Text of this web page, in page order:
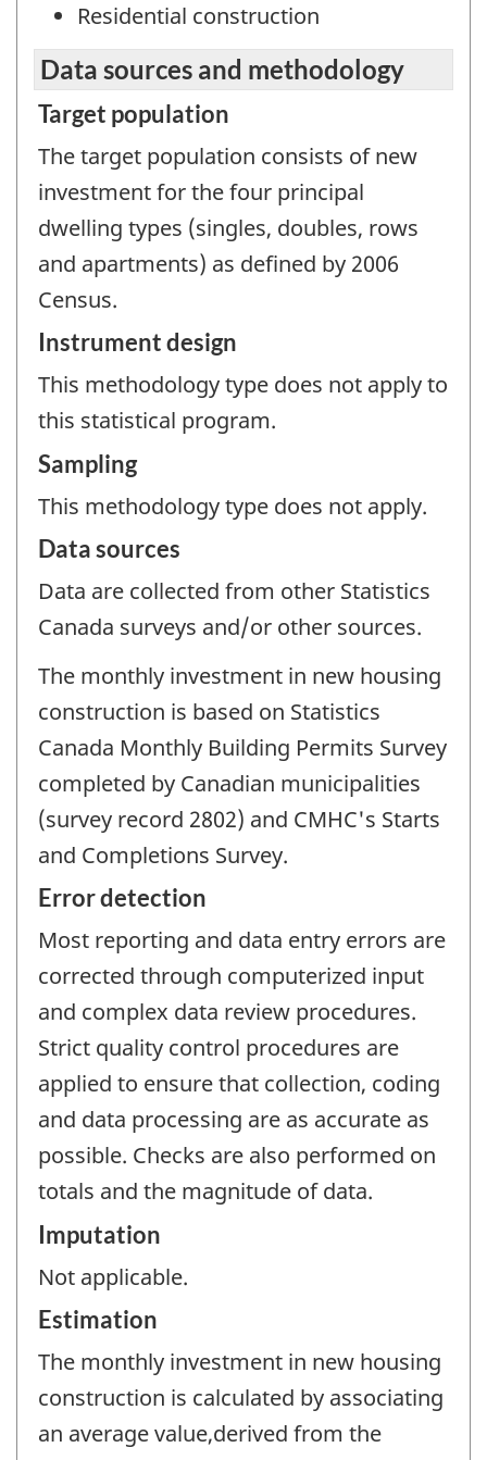
Residential construction
Data sources and methodology
Target population
The target population consists of new
investment for the four principal
dwelling types (singles, doubles, rows
and apartments) as defined by 2006
Census.
Instrument design
This methodology type does not apply to
this statistical program.
Sampling
This methodology type does not apply.
Data sources
Data are collected from other Statistics
Canada surveys and/or other sources.
The monthly investment in new housing
construction is based on Statistics
Canada Monthly Building Permits Survey
completed by Canadian municipalities
(survey record 2802) and CMHC's Starts
and Completions Survey.
Error detection
Most reporting and data entry errors are
corrected through computerized input
and complex data review procedures.
Strict quality control procedures are
applied to ensure that collection, coding
and data processing are as accurate as
possible. Checks are also performed on
totals and the magnitude of data.
Imputation
Not applicable.
Estimation
The monthly investment in new housing
construction is calculated by associating
an average value,derived from the